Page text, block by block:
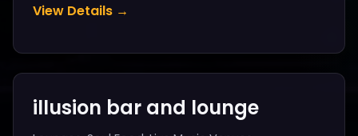
View Details →
illusion bar and lounge